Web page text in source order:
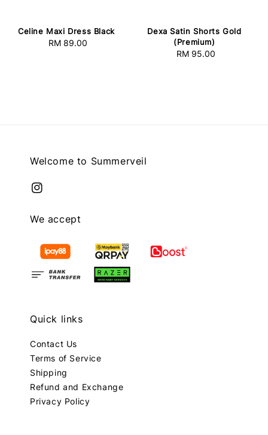
Celine Maxi Dress Black
Regular
RM 89.00
Dexa Satin Shorts Gold
(Premium)
Regular
RM 95.00
Welcome to Summerveil
We accept
Quick links
Contact Us
Terms of Service
Shipping
Refund and Exchange
Privacy Policy